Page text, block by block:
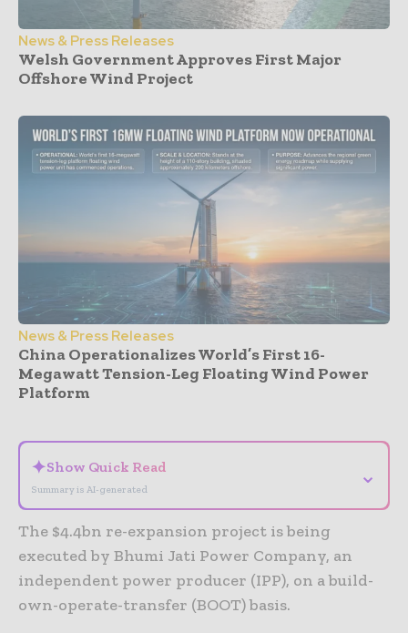
News & Press Releases
Welsh Government Approves First Major
Offshore Wind Project
News & Press Releases
China Operationalizes World’s First 16-
Megawatt Tension-Leg Floating Wind Power
Platform
✦Show Quick Read
Summary is AI-generated
⌄
The $4.4bn re-expansion project is being
executed by Bhumi Jati Power Company, an
independent power producer (IPP), on a build-
own-operate-transfer (BOOT) basis.